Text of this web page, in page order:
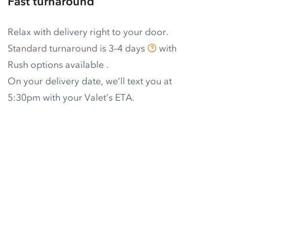
Relax with delivery right to your door.
Standard turnaround is 3–4 days
with
Rush options available .
On your delivery date, we’ll text you at
5:30pm with your Valet’s ETA.